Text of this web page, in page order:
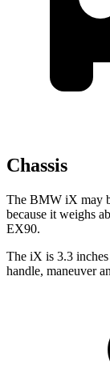
Chassis
The BMW iX may
because it weighs
EX90.
The iX is 3.3
handle, maneuver